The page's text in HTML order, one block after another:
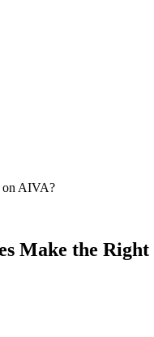
on AIVA?
Make the